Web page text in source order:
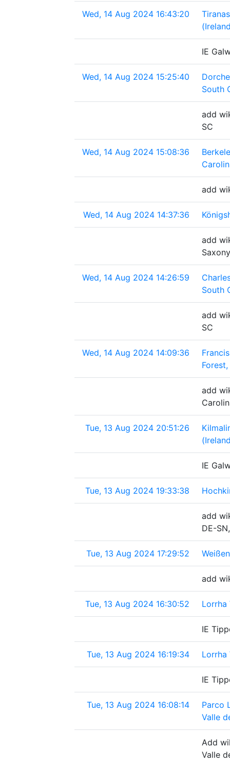
Wed, 14 Aug 2024 16:43:20
IE
Wed, 14 Aug 2024 15:25:40
South
add
SC
Wed, 14 Aug 2024 15:08:36
add
Wed, 14 Aug 2024 14:37:36
add
Wed, 14 Aug 2024 14:26:59
South
add
SC
Wed, 14 Aug 2024 14:09:36
add
Tue, 13 Aug 2024 20:51:26
IE
Tue, 13 Aug 2024 19:33:38
add
DE-
Tue, 13 Aug 2024 17:29:52
add
Tue, 13 Aug 2024 16:30:52 Lorrha
IE
Tue, 13 Aug 2024 16:19:34 Lorrha
IE
Tue, 13 Aug 2024 16:08:14
Parco
Valle
Add
Valle